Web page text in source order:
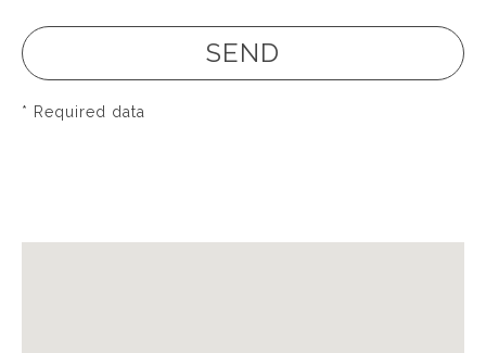
SEND
* Required data